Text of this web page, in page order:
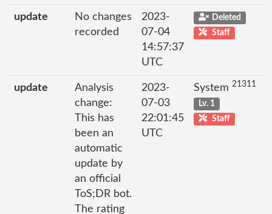
update
No changes
recorded
2023-
07-04
14:57:37
UTC
Deleted
Staff
update
Analysis
change:
This has
been an
automatic
update by
an official
ToS;DR bot.
The rating
2023-
07-03
22:01:45
UTC
System 21311
Lv. 1
Staff